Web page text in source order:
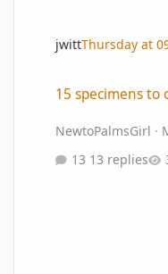
jwittThursday at
15 specimens to
NewtoPalmsGirl ·
13 replies